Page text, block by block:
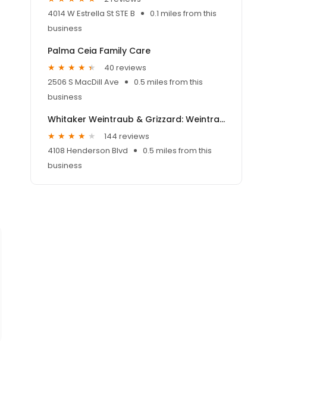
4014 W Estrella St STE B
0.1 miles from this
business
Palma Ceia Family Care
40 reviews
2506 S MacDill Ave
0.5 miles from this
business
Whitaker Weintraub & Grizzard: Weintraub Alan M MD
144 reviews
4108 Henderson Blvd
0.5 miles from this
business